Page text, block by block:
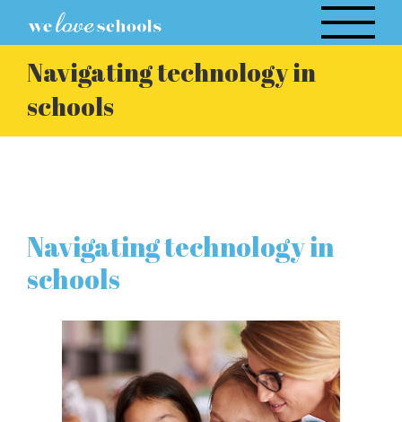
to
content
Navigating technology in
schools
Navigating technology in
schools
Larger
Image